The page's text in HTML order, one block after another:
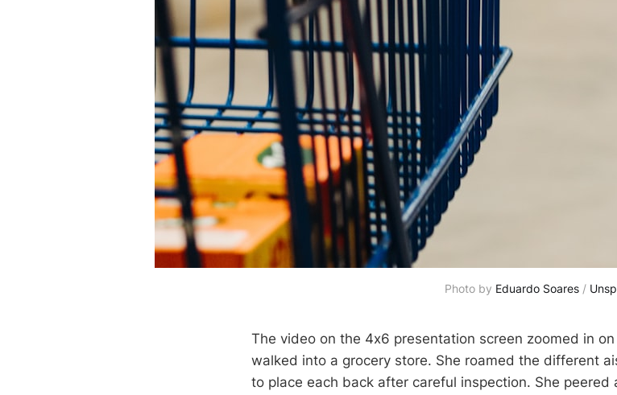
Photo by Eduardo Soares /
The video on the 4x6 presentation screen zoomed in
walked into a grocery store. She roamed the different
to place each back after careful inspection. She